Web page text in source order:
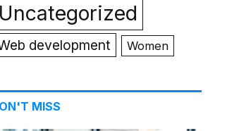
Uncategorized
development Women
MISS